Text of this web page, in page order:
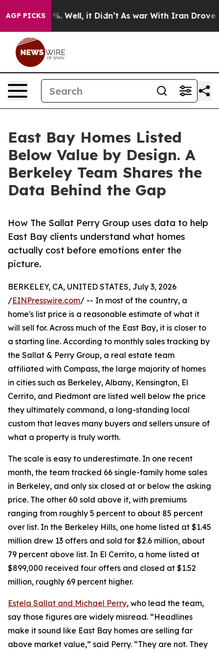
AGP PICKS
40%. Well, it Didn’t As war With Iran Drove oil
East Bay Homes Listed
Below Value by Design. A
Berkeley Team Shares the
Data Behind the Gap
How The Sallat Perry Group uses data to help
East Bay clients understand what homes
actually cost before emotions enter the
picture.
BERKELEY, CA, UNITED STATES, July 3, 2026
/EINPresswire.com/ -- In most of the country, a
home's list price is a reasonable estimate of what it
will sell for. Across much of the East Bay, it is closer to
a starting line. According to monthly sales tracking by
the Sallat & Perry Group, a real estate team
affiliated with Compass, the large majority of homes
in cities such as Berkeley, Albany, Kensington, El
Cerrito, and Piedmont are listed well below the price
they ultimately command, a long-standing local
custom that leaves many buyers and sellers unsure of
what a property is truly worth.
The scale is easy to underestimate. In one recent
month, the team tracked 66 single-family home sales
in Berkeley, and only six closed at or below the asking
price. The other 60 sold above it, with premiums
ranging from roughly 5 percent to about 85 percent
over list. In the Berkeley Hills, one home listed at $1.45
million drew 13 offers and sold for $2.6 million, about
79 percent above list. In El Cerrito, a home listed at
$899,000 received four offers and closed at $1.52
million, roughly 69 percent higher.
Estela Sallat and Michael Perry, who lead the team,
say those figures are widely misread. “Headlines
make it sound like East Bay homes are selling far
above market value,” said Perry. “They are not. They